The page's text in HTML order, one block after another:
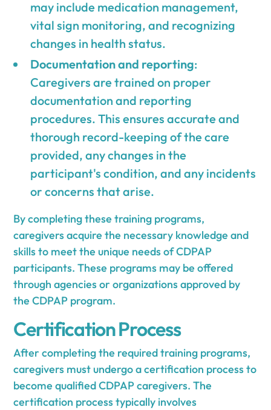
may include medication management,
vital sign monitoring, and recognizing
changes in health status.
Documentation and reporting:
Caregivers are trained on proper
documentation and reporting
procedures. This ensures accurate and
thorough record-keeping of the care
provided, any changes in the
participant's condition, and any incidents
or concerns that arise.
By completing these training programs,
caregivers acquire the necessary knowledge and
skills to meet the unique needs of CDPAP
participants. These programs may be offered
through agencies or organizations approved by
the CDPAP program.
Certification Process
After completing the required training programs,
caregivers must undergo a certification process to
become qualified CDPAP caregivers. The
certification process typically involves